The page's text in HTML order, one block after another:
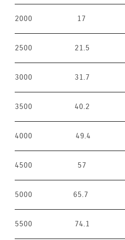
2000 17
2500 21.5
3000 31.7
3500 40.2
4000 49.4
4500 57
5000 65.7
5500 74.1